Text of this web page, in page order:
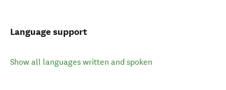
Language support
Show all languages written and spoken